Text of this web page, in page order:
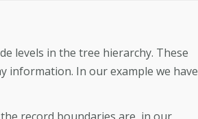
levels in the tree hierarchy. These
information. In our example we have